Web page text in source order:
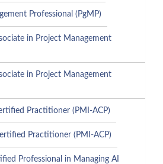
Professional (PgMP)
in Project Management
in Project Management
Practitioner (PMI-ACP)
Practitioner (PMI-ACP)
Professional in Managing AI